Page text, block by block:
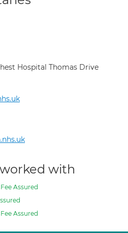
Hospital Thomas Drive
with
Fee Assured
Fee Assured